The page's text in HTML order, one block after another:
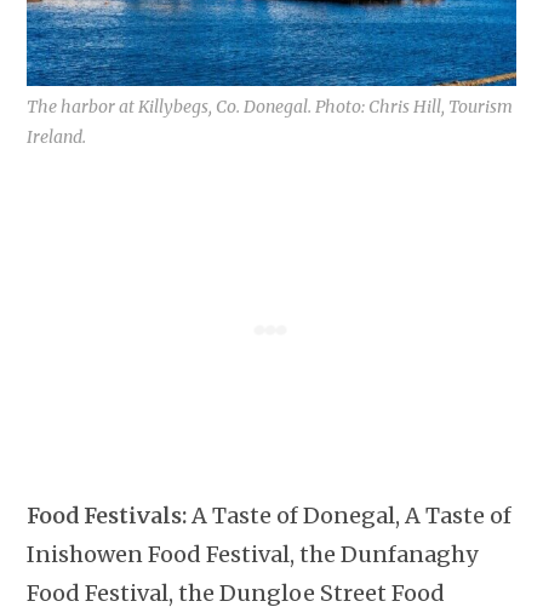
The harbor at Killybegs, Co. Donegal. Photo: Chris Hill, Tourism
Ireland.
Food Festivals: A Taste of Donegal, A Taste of
Inishowen Food Festival, the Dunfanaghy
Food Festival, the Dungloe Street Food